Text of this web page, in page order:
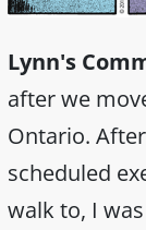
Lynn's
after we
Ontario.
scheduled
walk to, I